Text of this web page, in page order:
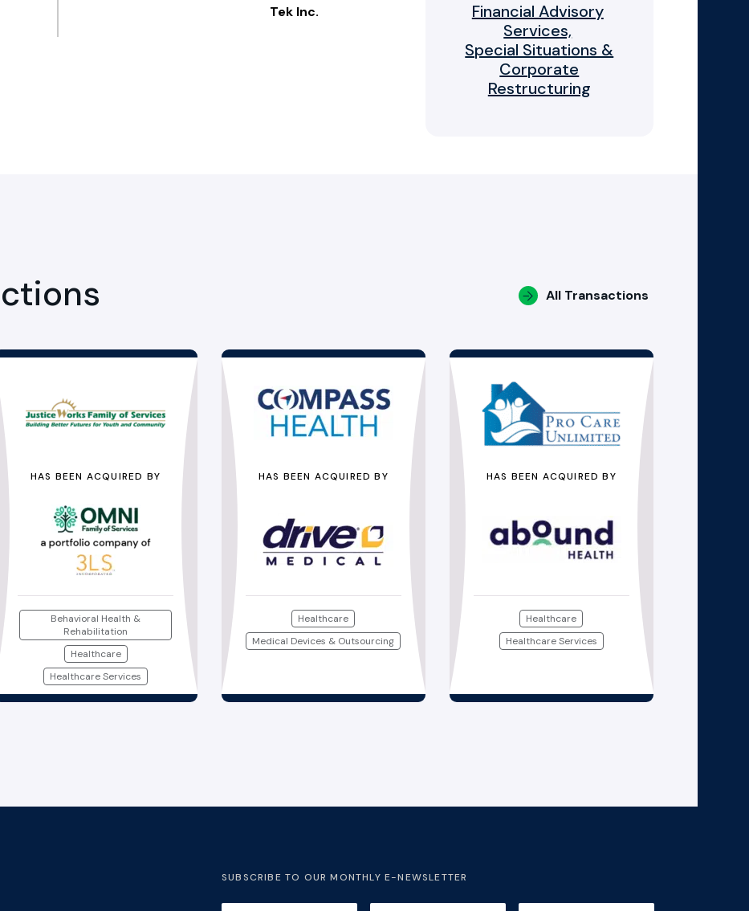
Tek Inc.
Financial Advisory
Services,
Special Situations &
Corporate
Restructuring
All Transactions
HAS BEEN ACQUIRED BY
Behavioral Health &
Rehabilitation
Healthcare
Healthcare Services
HAS BEEN ACQUIRED BY
Healthcare
Medical Devices & Outsourcing
HAS BEEN ACQUIRED BY
Healthcare
Healthcare Services
SUBSCRIBE TO OUR MONTHLY E-NEWSLETTER